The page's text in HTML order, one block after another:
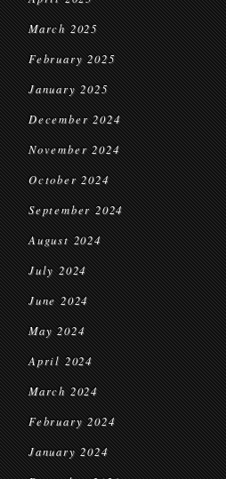
March 2025
February 2025
January 2025
December 2024
November 2024
October 2024
September 2024
August 2024
July 2024
June 2024
May 2024
April 2024
March 2024
February 2024
January 2024